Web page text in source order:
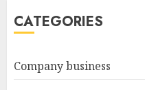
CATEGORIES
Company business